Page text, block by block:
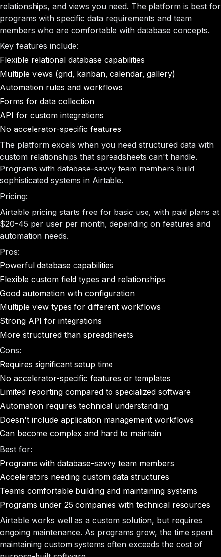
relationships, and views you need. The platform is best for
programs with specific data requirements and team
members who are comfortable with database concepts.
Key features include:
Flexible relational database capabilities
Multiple views (grid, kanban, calendar, gallery)
Automation rules and workflows
Forms for data collection
API for custom integrations
No accelerator-specific features
The platform excels when you need structured data with
custom relationships that spreadsheets can't handle.
Programs with database-savvy team members build
sophisticated systems in Airtable.
Pricing:
Airtable pricing starts free for basic use, with paid plans at
$20-45 per user per month, depending on features and
automation needs.
Pros:
Powerful database capabilities
Flexible custom field types and relationships
Good automation with configuration
Multiple view types for different workflows
Strong API for integrations
More structured than spreadsheets
Cons:
Requires significant setup time
No accelerator-specific features or templates
Limited reporting compared to specialized software
Automation requires technical understanding
Doesn't include application management workflows
Can become complex and hard to maintain
Best for:
Programs with database-savvy team members
Accelerators needing custom data structures
Teams comfortable building and maintaining systems
Programs under 25 companies with technical resources
Airtable works well as a custom solution, but requires
ongoing maintenance. As programs grow, the time spent
maintaining custom systems often exceeds the cost of